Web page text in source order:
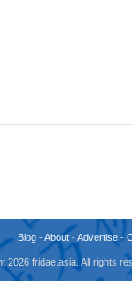
Blog -About -Advertise -
2026 fridae.asia. All rights